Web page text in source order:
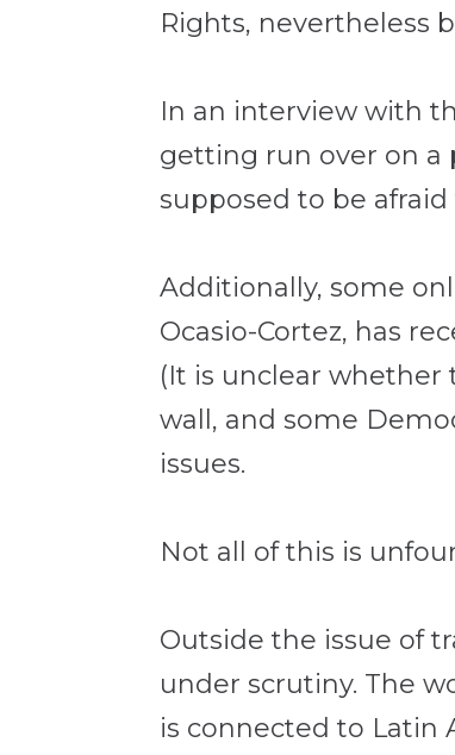
Rights, nevertheless
In an interview with
getting run over on a
supposed to be afraid
Additionally, some
Ocasio-Cortez, has
(It is unclear whether
wall, and some
issues.
Not all of this is
Outside the issue of
under scrutiny. The
is connected to Latin